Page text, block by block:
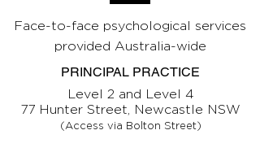
Face-to-face psychological services
provided Australia-wide
PRINCIPAL PRACTICE
Level 2 and Level 4
77 Hunter Street, Newcastle NSW
(Access via Bolton Street)